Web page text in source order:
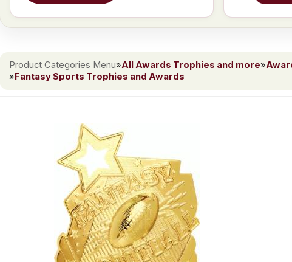
Product Categories Menu»All Awards Trophies and more»
»Fantasy Sports Trophies and Awards